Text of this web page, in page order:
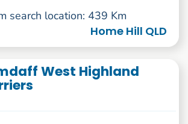
search location: 439 Km
Home Hill QLD
West Highland